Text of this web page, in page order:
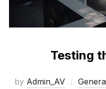
Testing
by Admin_AV